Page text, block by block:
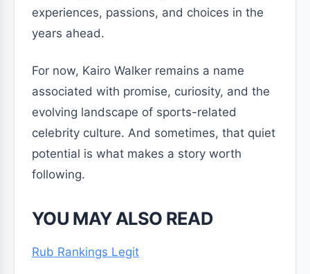
experiences, passions, and choices in the
years ahead.
For now, Kairo Walker remains a name
associated with promise, curiosity, and the
evolving landscape of sports-related
celebrity culture. And sometimes, that quiet
potential is what makes a story worth
following.
YOU MAY ALSO READ
Rub Rankings Legit